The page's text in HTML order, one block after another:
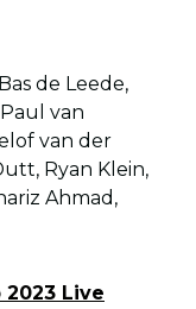
de Leede,
van
van der
Ryan Klein,
Ahmad,
2023 Live